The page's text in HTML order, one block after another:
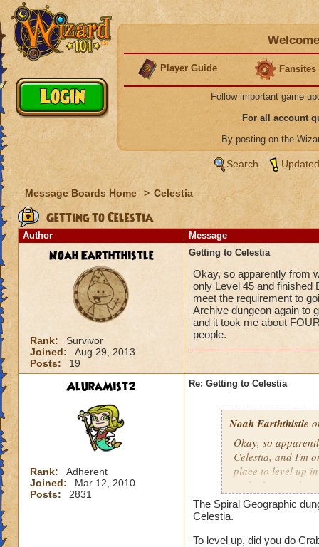
Player Guide Fansites
Follow important game
For all account
By posting on the
Search
Message Boards Home > Celestia
Getting to Celestia
Author Message
Noah Earththistle
Rank:
Survivor
Joined:
Aug 29, 2013
Posts:
19
Getting to Celestia
Okay, so apparently from
only Level 45 and finished
meet the requirement to
Archive dungeon again to
and it took me about
people.
AluraMist2
Rank:
Adherent
Joined:
Mar 12, 2010
Posts:
2831
Re: Getting to Celestia
Noah Earththistle
Okay, so
Celestia, and I'm
place to level up
to do that one
did it on my old
STRAIGHT
The Spiral Geographic
Celestia.
To level up, did you do